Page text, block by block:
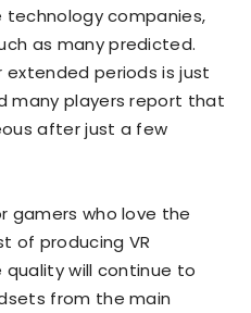
companies,
as many predicted.
extended periods is just
many players report that
after just a few
gamers who love the
of producing VR
will continue to
from the main